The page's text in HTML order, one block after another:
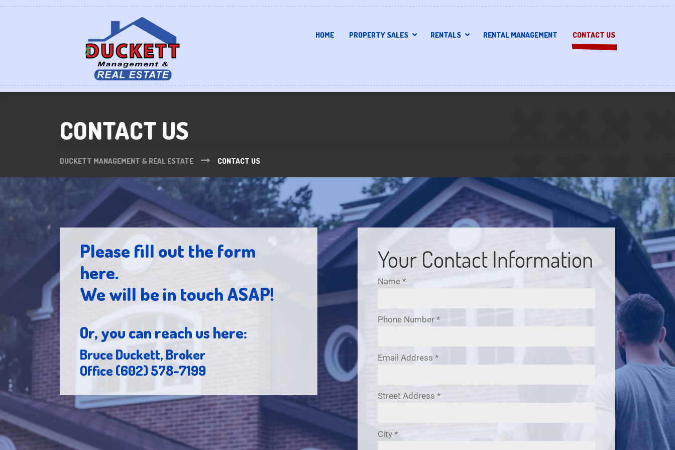
HOME PROPERTY SALES RENTALS RENTAL MANAGEMENT CONTACT US
CONTACT US
DUCKETT MANAGEMENT & REAL ESTATE CONTACT US
Please fill out the form
here.
We will be in touch ASAP!
Or, you can reach us here:
Bruce Duckett, Broker
Office (602) 578-7199
Your Contact Information
Name *
Phone Number *
Email Address *
Street Address *
City *